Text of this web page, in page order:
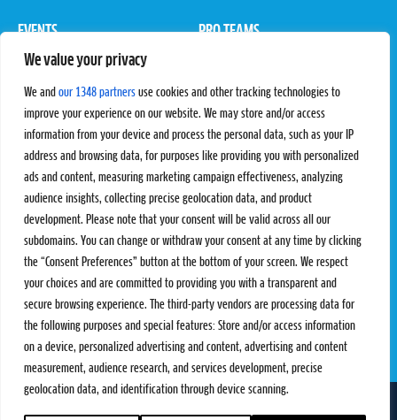
We value your privacy
We and our 1348 partners use cookies and other tracking technologies to
improve your experience on our website. We may store and/or access
information from your device and process the personal data, such as your IP
address and browsing data, for purposes like providing you with personalized
ads and content, measuring marketing campaign effectiveness, analyzing
audience insights, collecting precise geolocation data, and product
development. Please note that your consent will be valid across all our
subdomains. You can change or withdraw your consent at any time by clicking
the “Consent Preferences” button at the bottom of your screen. We respect
your choices and are committed to providing you with a transparent and
secure browsing experience. The third-party vendors are processing data for
the following purposes and special features: Store and/or access information
on a device, personalized advertising and content, advertising and content
measurement, audience research, and services development, precise
geolocation data, and identification through device scanning.
EVENTS
Pro Tour
PRO TEAMS
Rules & Regulations
STATS
Results
Standings
SC Ranking
PROXCSKIING
Proxcskiing.com
Press Room
MORE
SC Play
SC Store
SC Fantasy
CONTACT
Contact Us
Privacy Policy
Terms and Conditions